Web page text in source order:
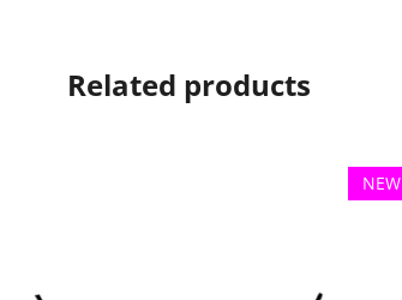
Related products
NEW